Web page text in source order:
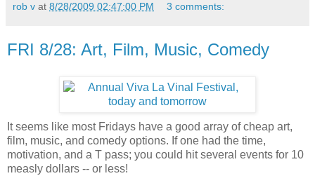
rob v at 8/28/2009 02:47:00 PM 3 comments:
FRI 8/28: Art, Film, Music, Comedy
It seems like most Fridays have a good array of cheap art,
film, music, and comedy options. If one had the time,
motivation, and a T pass; you could hit several events for 10
measly dollars -- or less!